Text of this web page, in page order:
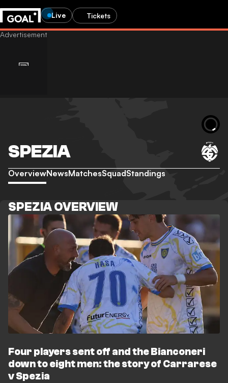
Live Tickets
SPEZIA
OverviewNewsMatchesSquadStandings
SPEZIA OVERVIEW
Four players sent off and the Bianconeri
down to eight men: the story of Carrarese
v Spezia